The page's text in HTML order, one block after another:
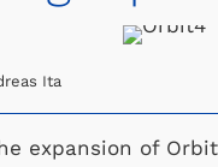
Ita
expansion of